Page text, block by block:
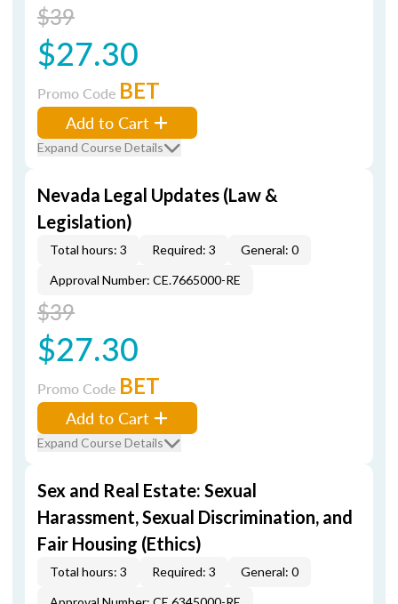
$39
$27.30
Promo Code BET
Add to Cart
Expand Course Details
Nevada Legal Updates (Law &
Legislation)
Total hours: 3 Required: 3
General: 0
Approval Number: CE.7665000-RE
$39
$27.30
Promo Code BET
Add to Cart
Expand Course Details
Sex and Real Estate: Sexual
Harassment, Sexual Discrimination, and
Fair Housing (Ethics)
Total hours: 3 Required: 3
General: 0